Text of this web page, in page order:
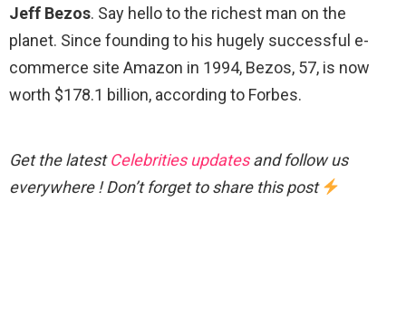
Jeff Bezos. Say hello to the richest man on the
planet. Since founding to his hugely successful e-
commerce site Amazon in 1994, Bezos, 57, is now
worth $178.1 billion, according to Forbes.
Get the latestCelebrities updatesand follow us
everywhere ! Don’t forget to share this post